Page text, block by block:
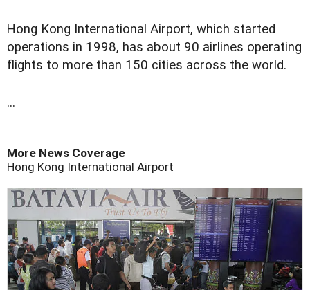
Hong Kong International Airport, which started
operations in 1998, has about 90 airlines operating
flights to more than 150 cities across the world.
...
More News Coverage
Hong Kong International Airport